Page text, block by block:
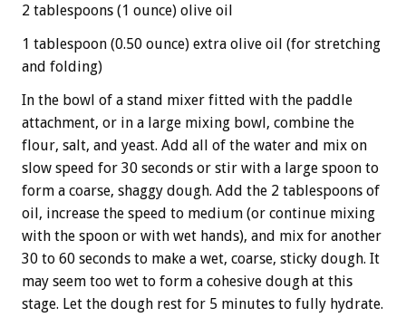
2 tablespoons (1 ounce) olive oil
1 tablespoon (0.50 ounce) extra olive oil (for stretching
and folding)
In the bowl of a stand mixer fitted with the paddle
attachment, or in a large mixing bowl, combine the
flour, salt, and yeast. Add all of the water and mix on
slow speed for 30 seconds or stir with a large spoon to
form a coarse, shaggy dough. Add the 2 tablespoons of
oil, increase the speed to medium (or continue mixing
with the spoon or with wet hands), and mix for another
30 to 60 seconds to make a wet, coarse, sticky dough. It
may seem too wet to form a cohesive dough at this
stage. Let the dough rest for 5 minutes to fully hydrate.